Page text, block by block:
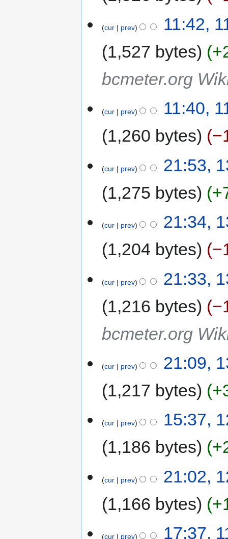
cur prev
11:42,
1,527 bytes
bcmeter.org
cur prev
11:40,
1,260 bytes
cur prev
21:53,
1,275 bytes
cur prev
21:34,
1,204 bytes
cur prev
21:33,
1,216 bytes
bcmeter.org
cur prev
21:09,
1,217 bytes
cur prev
15:37,
1,186 bytes
cur prev
21:02,
1,166 bytes
cur prev
17:37,